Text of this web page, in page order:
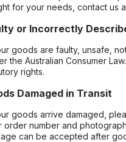
for your needs, contact us
or Incorrectly
goods are faulty, unsafe,
the Australian Consumer
rights.
Damaged in Transit
goods arrive damaged,
order number and
can be accepted after